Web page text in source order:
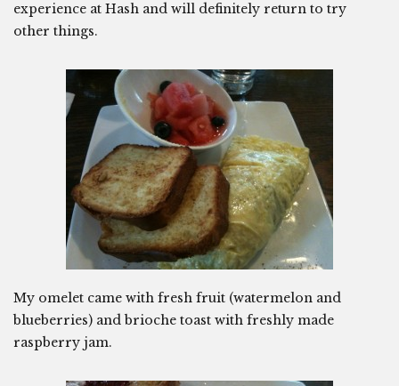
experience at Hash and will definitely return to try
other things.
My omelet came with fresh fruit (watermelon and
blueberries) and brioche toast with freshly made
raspberry jam.